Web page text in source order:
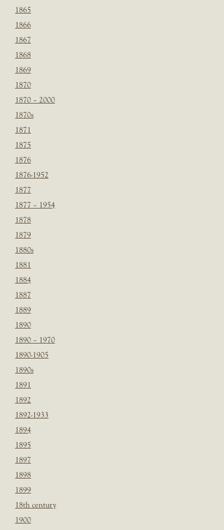
1865
1866
1867
1868
1869
1870
1870 – 2000
1870s
1871
1875
1876
1876-1952
1877
1877 – 1954
1878
1879
1880s
1881
1884
1887
1889
1890
1890 – 1970
1890-1905
1890s
1891
1892
1892-1933
1894
1895
1897
1898
1899
18th century
1900